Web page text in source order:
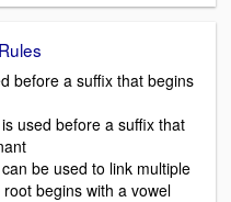
before a suffix that begins
used before a suffix that
be used to link multiple
begins with a vowel